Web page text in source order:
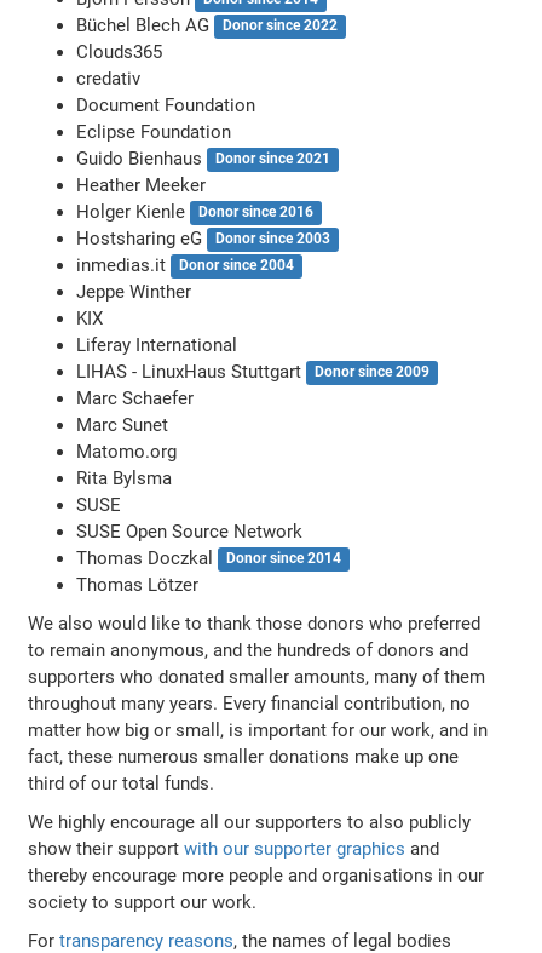
Büchel Blech AG Donor since 2022
Clouds365
credativ
Document Foundation
Eclipse Foundation
Guido Bienhaus
Donor since 2021
Heather Meeker
Holger Kienle
Donor since 2016
Hostsharing eG Donor since 2003
inmedias.it Donor since 2004
Jeppe Winther
KIX
Liferay International
LIHAS - LinuxHaus Stuttgart
Donor since 2009
Marc Schaefer
Marc Sunet
Matomo.org
Rita Bylsma
SUSE
SUSE Open Source Network
Thomas Doczkal
Donor since 2014
Thomas Lötzer
We also would like to thank those donors who preferred
to remain anonymous, and the hundreds of donors and
supporters who donated smaller amounts, many of them
throughout many years. Every financial contribution, no
matter how big or small, is important for our work, and in
fact, these numerous smaller donations make up one
third of our total funds.
We highly encourage all our supporters to also publicly
show their supportwith our supporter graphics and
thereby encourage more people and organisations in our
society to support our work.
Fortransparency reasons, the names of legal bodies